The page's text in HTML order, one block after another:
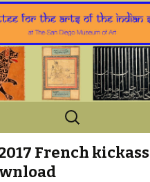
Search
for:
French kickass